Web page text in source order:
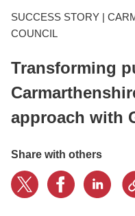
WHY GRANICUS?
GET STARTED
SUCCESS STORY |
COUNCIL
Transforming
approach with
Share with others